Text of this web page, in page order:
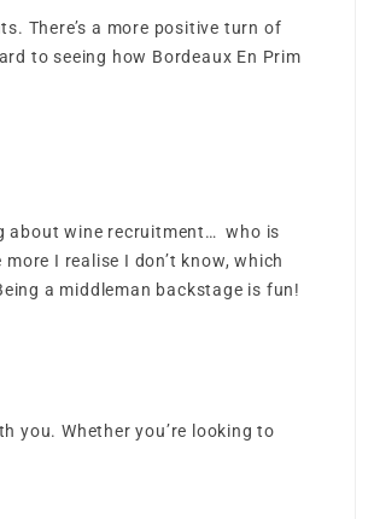
There’s a more positive turn of
to seeing how Bordeaux En Prim
about wine recruitment… who is
I realise I don’t know, which
a middleman backstage is fun!
you. Whether you’re looking to